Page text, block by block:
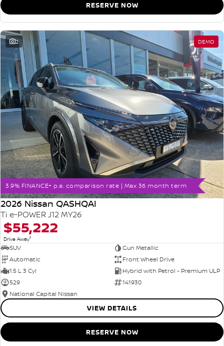
RESERVE NOW
2 DEMO
3.9% FINANCE+ p.a. comparison rate | Max 36 month term
2026 Nissan QASHQAI
Ti e-POWER J12 MY26
$55,222
Drive Away1
SUV
Gun Metallic
Automatic
Front Wheel Drive
1.5 L 3 Cyl
Hybrid with Petrol - Premium ULP
529
141930
National Capital Nissan
VIEW DETAILS
RESERVE NOW